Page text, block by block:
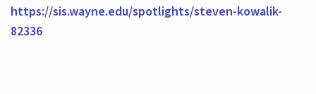
https://sis.wayne.edu/spotlights/steven-kowalik-
82336